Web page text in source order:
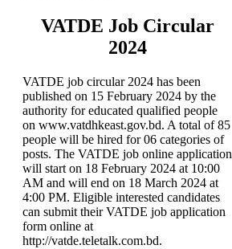
VATDE Job Circular
2024
VATDE job circular 2024 has been
published on 15 February 2024 by the
authority for educated qualified people
on www.vatdhkeast.gov.bd. A total of 85
people will be hired for 06 categories of
posts. The VATDE job online application
will start on 18 February 2024 at 10:00
AM and will end on 18 March 2024 at
4:00 PM. Eligible interested candidates
can submit their VATDE job application
form online at
http://vatde.teletalk.com.bd.